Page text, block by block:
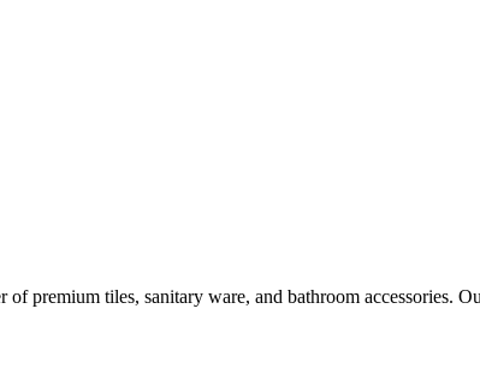
of premium tiles, sanitary ware, and bathroom accessories.